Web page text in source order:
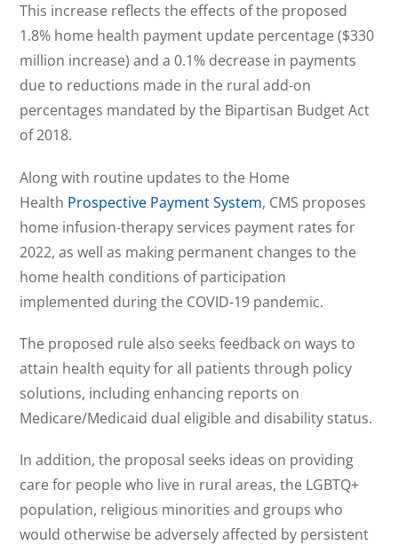
This increase reflects the effects of the proposed
1.8% home health payment update percentage ($330
million increase) and a 0.1% decrease in payments
due to reductions made in the rural add-on
percentages mandated by the Bipartisan Budget Act
of 2018.
Along with routine updates to the Home
Health Prospective Payment System, CMS proposes
home infusion-therapy services payment rates for
2022, as well as making permanent changes to the
home health conditions of participation
implemented during the COVID-19 pandemic.
The proposed rule also seeks feedback on ways to
attain health equity for all patients through policy
solutions, including enhancing reports on
Medicare/Medicaid dual eligible and disability status.
In addition, the proposal seeks ideas on providing
care for people who live in rural areas, the LGBTQ+
population, religious minorities and groups who
would otherwise be adversely affected by persistent